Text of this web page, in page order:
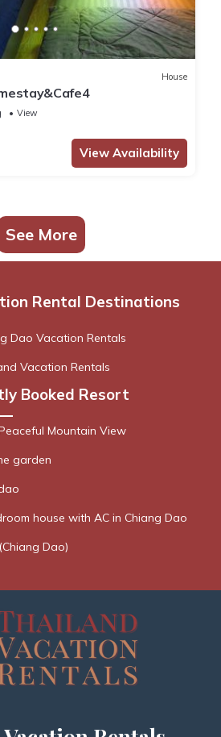
House
View
View Availability
See More
Rental Destinations
Dao Vacation Rentals
Vacation Rentals
Booked Resort
Mountain View
garden
house with AC in Chiang Dao
Dao)